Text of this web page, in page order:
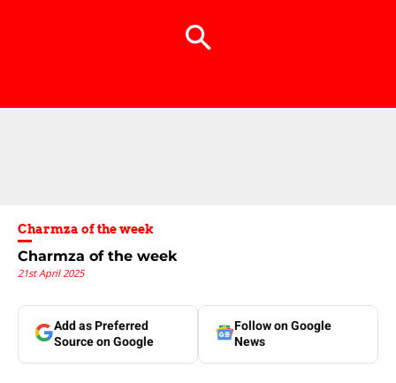
Charmza of the week
Charmza of the week
21st April 2025
Add as Preferred
Source on Google
Follow on Google
News